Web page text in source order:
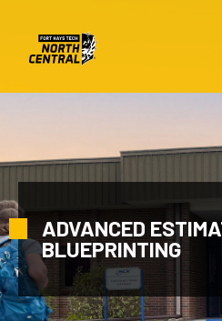
ADVANCED
BLUEPRINTING